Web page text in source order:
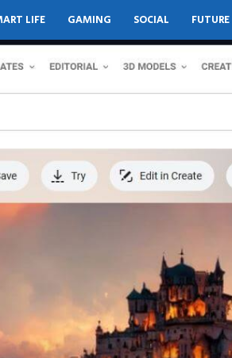
LIFE GAMING SOCIAL FUTURE